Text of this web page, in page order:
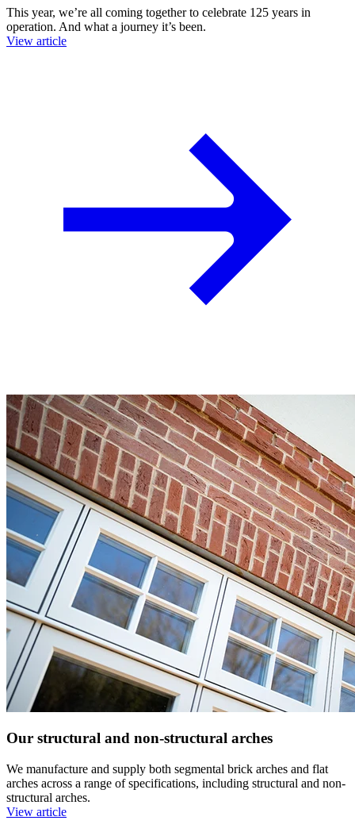
This year, we’re all coming together to celebrate 125 years in
operation. And what a journey it’s been.
View article
Our structural and non-structural arches
We manufacture and supply both segmental brick arches and flat
arches across a range of specifications, including structural and non-
structural arches.
View article